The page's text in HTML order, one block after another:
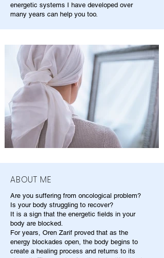
energetic systems I have developed over
many years can help you too.
ABOUT ME
Are you suffering from oncological problem?
Is your body struggling to recover?
It is a sign that the energetic fields in your
body are blocked.
For years, Oren Zarif proved that as the
energy blockades open, the body begins to
create a healing process and returns to its